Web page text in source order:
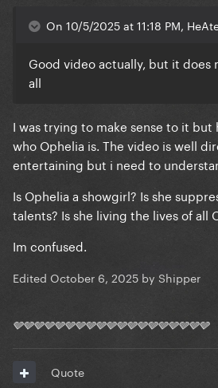
On 10/5/2025 at 11:18 PM,
Good video actually, but it does
all
I was trying to make sense to it
who Ophelia is. The video is well
entertaining but i need to
Is Ophelia a showgirl? Is she
talents? Is she living the lives of all
Im confused.
Edited October 6, 2025 by Shipper
🩶🩶🩶🩶🩶🩶🩶🩶🩶🩶🩶🩶🩶🩶🩶🩶🩶🩶🩶
Quote